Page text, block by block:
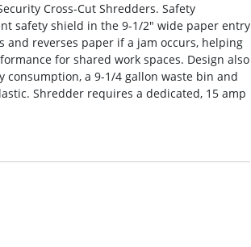
Cross-Cut Shredders. Safety
safety shield in the 9-1/2″ wide paper entry
and reverses paper if a jam occurs, helping
for shared work spaces. Design also
a 9-1/4 gallon waste bin and
Shredder requires a dedicated, 15 amp